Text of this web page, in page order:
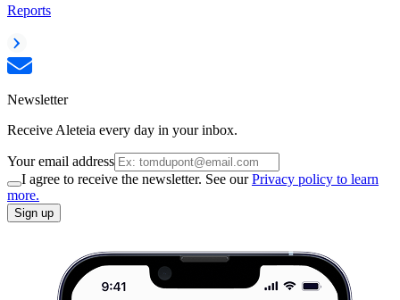
Reports
Newsletter
Receive Aleteia every day in your inbox.
Your email address
I agree to receive the newsletter. See ourPrivacy policy to learn
more.
Sign up